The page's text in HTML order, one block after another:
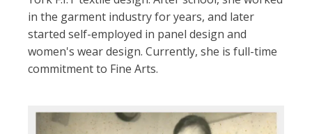
in the garment industry for years, and later
started self-employed in panel design and
women's wear design. Currently, she is full-time
commitment to Fine Arts.